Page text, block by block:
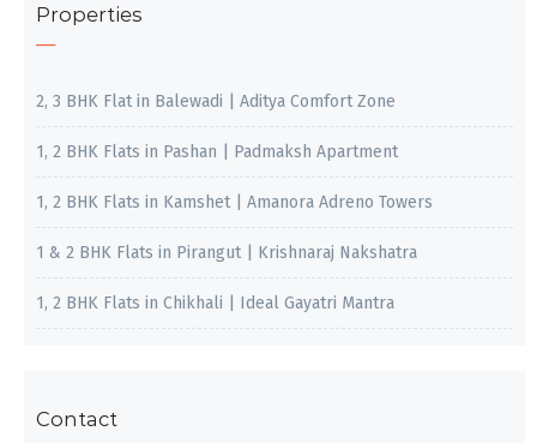
Properties
2, 3 BHK Flat in Balewadi | Aditya Comfort Zone
1, 2 BHK Flats in Pashan | Padmaksh Apartment
1, 2 BHK Flats in Kamshet | Amanora Adreno Towers
1 & 2 BHK Flats in Pirangut | Krishnaraj Nakshatra
1, 2 BHK Flats in Chikhali | Ideal Gayatri Mantra
Contact